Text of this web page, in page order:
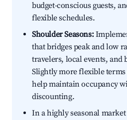
budget-conscious guests,
flexible schedules.
Shoulder Seasons:
that bridges peak and low
travelers, local events, and
Slightly more flexible terms
help maintain occupancy
discounting.
In a highly seasonal